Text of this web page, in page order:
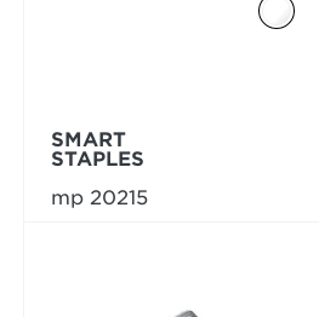
SMART
STAPLES
mp 20215